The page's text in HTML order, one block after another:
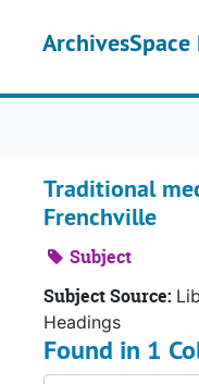
Traditional
Frenchville
Subject
Subject Source:
Headings
Found in 1